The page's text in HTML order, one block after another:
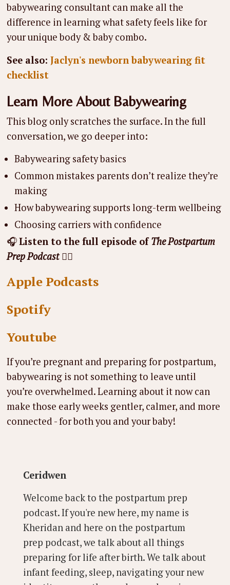
babywearing consultant can make all the
difference in learning what safety feels like for
your unique body & baby combo.
See also:Jaclyn's newborn babywearing fit
checklist
Learn More About Babywearing
This blog only scratches the surface. In the full
conversation, we go deeper into:
Babywearing safety basics
Common mistakes parents don’t realize they’re
making
How babywearing supports long-term wellbeing
Choosing carriers with confidence
🎧Listen to the full episode ofThe Postpartum
Prep Podcast👇🏼
Apple Podcasts
Spotify
Youtube
If you’re pregnant and preparing for postpartum,
babywearing is not something to leave until
you’re overwhelmed. Learning about it now can
make those early weeks gentler, calmer, and more
connected - for both you and your baby!
Ceridwen
Welcome back to the postpartum prep
podcast. If you're new here, my name is
Kheridan and here on the postpartum
prep podcast, we talk about all things
preparing for life after birth. We talk about
infant feeding, sleep, navigating your new